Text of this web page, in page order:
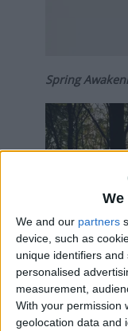
We and our partners
device, such as
unique identifiers
personalised
measurement,
With your permission
geolocation data and
Spring